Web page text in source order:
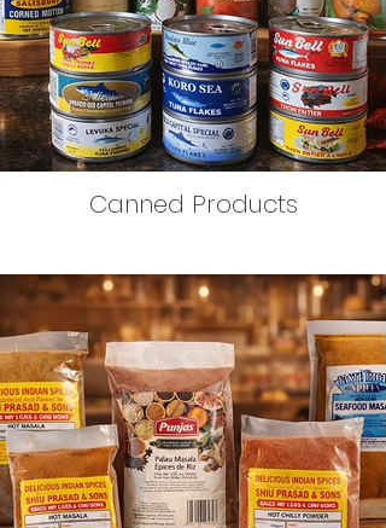
Canned Products